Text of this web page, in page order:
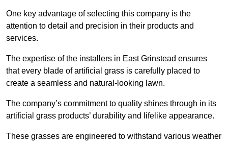
One key advantage of selecting this company is the
attention to detail and precision in their products and
services.
The expertise of the installers in East Grinstead ensures
that every blade of artificial grass is carefully placed to
create a seamless and natural-looking lawn.
The company’s commitment to quality shines through in its
artificial grass products’ durability and lifelike appearance.
These grasses are engineered to withstand various weather